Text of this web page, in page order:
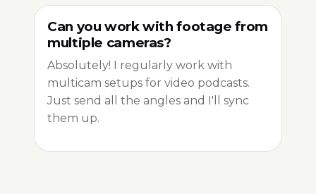
Can you work with footage from
multiple cameras?
Absolutely! I regularly work with
multicam setups for video podcasts.
Just send all the angles and I'll sync
them up.